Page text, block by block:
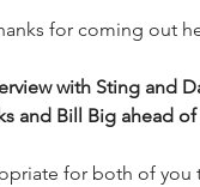
for coming out
with Sting and
and Bill Big ahead
for both of